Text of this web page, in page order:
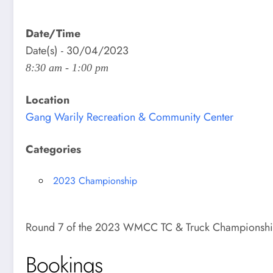
Date/Time
Date(s) - 30/04/2023
8:30 am - 1:00 pm
Location
Gang Warily Recreation & Community Center
Categories
2023 Championship
Round 7 of the 2023 WMCC TC & Truck
Bookings